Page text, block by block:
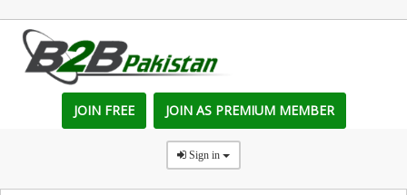
JOIN FREE JOIN AS PREMIUM MEMBER
Sign in